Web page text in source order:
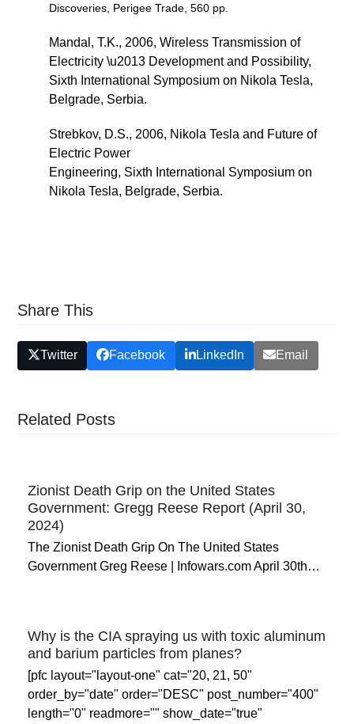
Discoveries, Perigee Trade, 560 pp.
Mandal, T.K., 2006, Wireless Transmission of
Electricity \u2013 Development and Possibility,
Sixth International Symposium on Nikola Tesla,
Belgrade, Serbia.
Strebkov, D.S., 2006, Nikola Tesla and Future of
Electric Power
Engineering, Sixth International Symposium on
Nikola Tesla, Belgrade, Serbia.
Share This
Twitter Facebook LinkedIn Email
Related Posts
Zionist Death Grip on the United States
Government: Gregg Reese Report (April 30,
2024)
The Zionist Death Grip On The United States
Government Greg Reese | Infowars.com April 30th…
Why is the CIA spraying us with toxic aluminum
and barium particles from planes?
[pfc layout="layout-one" cat="20, 21, 50"
order_by="date" order="DESC" post_number="400"
length="0" readmore="" show_date="true"